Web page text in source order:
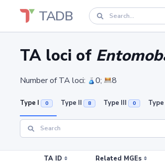
TADB
TA loci of
Number of TA loci: 0; 8
Type I 0 Type II 8 Type III 0
TA ID Related MGEs